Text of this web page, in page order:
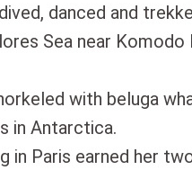
danced and
Sea near Komodo
with beluga
in Antarctica.
in Paris earned her